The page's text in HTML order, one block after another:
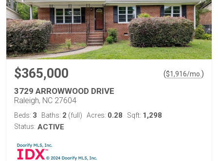
$365,000 ($1,916/mo. )
3729 ARROWWOOD DRIVE
Raleigh, NC 27604
Beds: 3 Baths: 2 (full) Acres: 0.28 Sqft: 1,298
Status: ACTIVE